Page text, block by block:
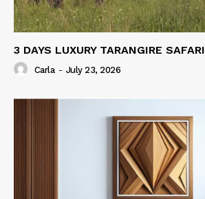
3 DAYS LUXURY TARANGIRE SAFARI
Carla - July 23, 2026